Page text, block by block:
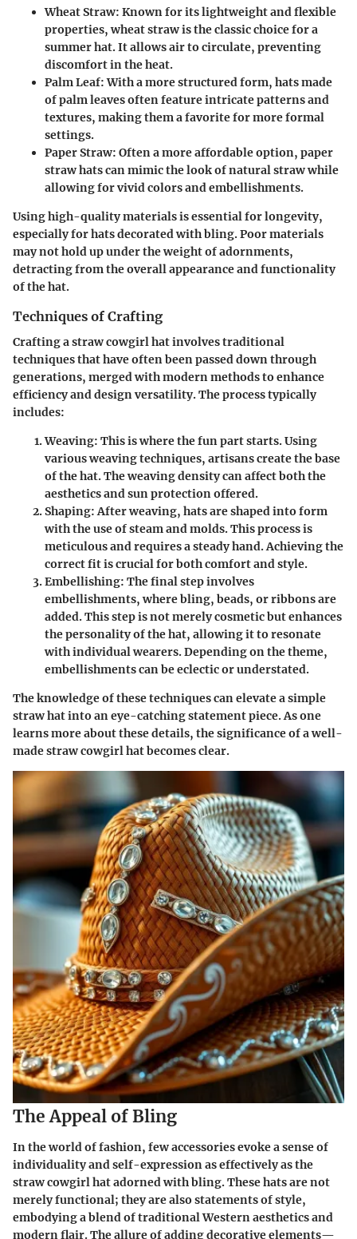
Wheat Straw: Known for its lightweight and flexible
properties, wheat straw is the classic choice for a
summer hat. It allows air to circulate, preventing
discomfort in the heat.
Palm Leaf: With a more structured form, hats made
of palm leaves often feature intricate patterns and
textures, making them a favorite for more formal
settings.
Paper Straw: Often a more affordable option, paper
straw hats can mimic the look of natural straw while
allowing for vivid colors and embellishments.
Using high-quality materials is essential for longevity,
especially for hats decorated with bling. Poor materials
may not hold up under the weight of adornments,
detracting from the overall appearance and functionality
of the hat.
Techniques of Crafting
Crafting a straw cowgirl hat involves traditional
techniques that have often been passed down through
generations, merged with modern methods to enhance
efficiency and design versatility. The process typically
includes:
Weaving: This is where the fun part starts. Using
various weaving techniques, artisans create the base
of the hat. The weaving density can affect both the
aesthetics and sun protection offered.
Shaping: After weaving, hats are shaped into form
with the use of steam and molds. This process is
meticulous and requires a steady hand. Achieving the
correct fit is crucial for both comfort and style.
Embellishing: The final step involves
embellishments, where bling, beads, or ribbons are
added. This step is not merely cosmetic but enhances
the personality of the hat, allowing it to resonate
with individual wearers. Depending on the theme,
embellishments can be eclectic or understated.
The knowledge of these techniques can elevate a simple
straw hat into an eye-catching statement piece. As one
learns more about these details, the significance of a well-
made straw cowgirl hat becomes clear.
The Appeal of Bling
In the world of fashion, few accessories evoke a sense of
individuality and self-expression as effectively as the
straw cowgirl hat adorned with bling. These hats are not
merely functional; they are also statements of style,
embodying a blend of traditional Western aesthetics and
modern flair. The allure of adding decorative elements—